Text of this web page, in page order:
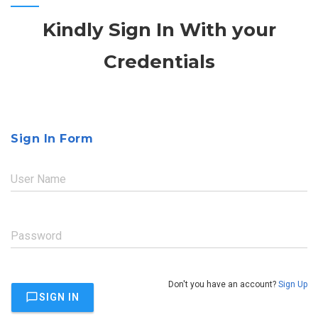
Kindly Sign In With your
Credentials
Sign In Form
User Name
Password
SIGN IN
Don't you have an account? Sign Up